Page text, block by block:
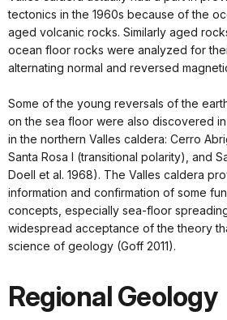
tectonics in the 1960s because of the
aged volcanic rocks. Similarly aged
ocean floor rocks were analyzed for
alternating normal and reversed
Some of the young reversals of the
on the sea floor were also discovered
in the northern Valles caldera: Cerro
Santa Rosa I (transitional polarity), and
Doell et al. 1968). The Valles caldera
information and confirmation of some
concepts, especially sea-floor
widespread acceptance of the theory
science of geology (Goff 2011).
Regional Geology